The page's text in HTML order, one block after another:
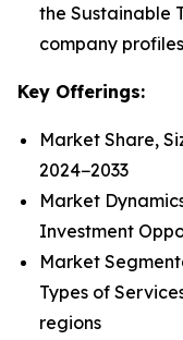
the Sustainable
company
Key Offerings:
Market Share,
2024−2033
Market
Investment
Market
Types of
regions